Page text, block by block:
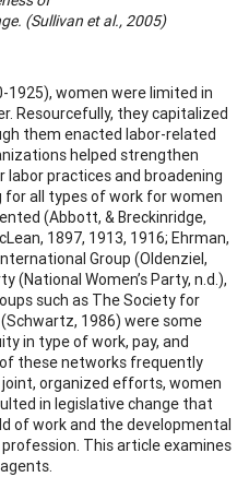
(Sullivan et al., 2005)
1925), women were limited in
Resourcefully, they capitalized
them enacted labor-related
helped strengthen
practices and broadening
all types of work for women
(Abbott, & Breckinridge,
1897, 1913, 1916; Ehrman,
Group (Oldenziel,
(National Women’s Party, n.d.),
such as The Society for
1986) were some
in type of work, pay, and
these networks frequently
organized efforts, women
in legislative change that
of work and the developmental
This article examines